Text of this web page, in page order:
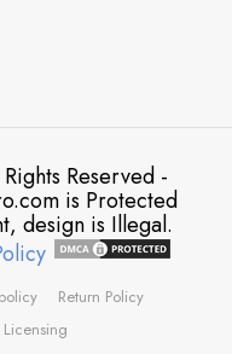
Reserved -
is Protected
design is Illegal.
Return Policy